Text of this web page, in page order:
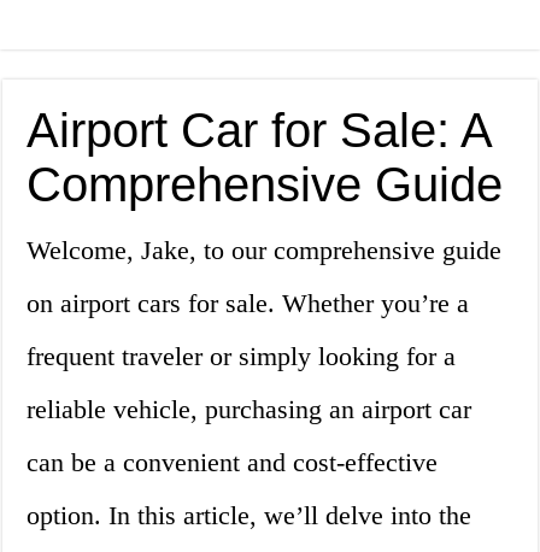
Airport Car for Sale: A
Comprehensive Guide
Welcome, Jake, to our comprehensive guide
on airport cars for sale. Whether you’re a
frequent traveler or simply looking for a
reliable vehicle, purchasing an airport car
can be a convenient and cost-effective
option. In this article, we’ll delve into the